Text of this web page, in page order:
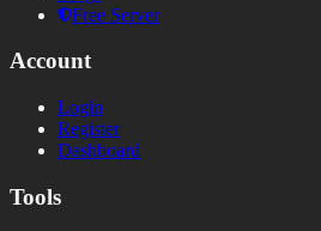
Free Server
Account
Login
Register
Dashboard
Tools